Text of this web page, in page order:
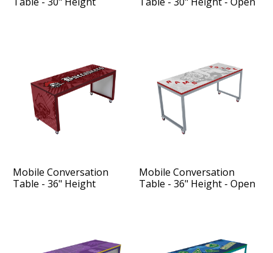
Mobile Conversation
Table - 36" Height
Mobile Conversation
Table - 36" Height - Open